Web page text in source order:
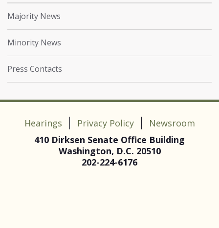
Majority News
Minority News
Press Contacts
Hearings Privacy Policy
Newsroom
410 Dirksen Senate Office Building
Washington, D.C. 20510
202-224-6176